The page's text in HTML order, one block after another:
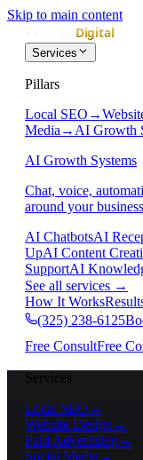
Skip to main content
Services
Pillars
Local SEO →
Media → AI Growth
AI Growth Systems
Chat, voice,
around your
AI ChatbotsAI
UpAI Content
SupportAI
See all services →
How It Works
(325) 238-6125
Free ConsultFree
Services
Local SEO →
Website Design →
Paid Advertising→
Social Media →